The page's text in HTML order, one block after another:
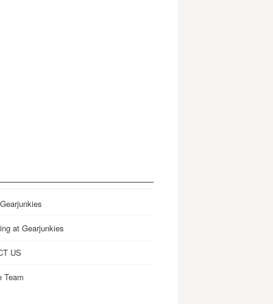
at Gearjunkies
US
Team